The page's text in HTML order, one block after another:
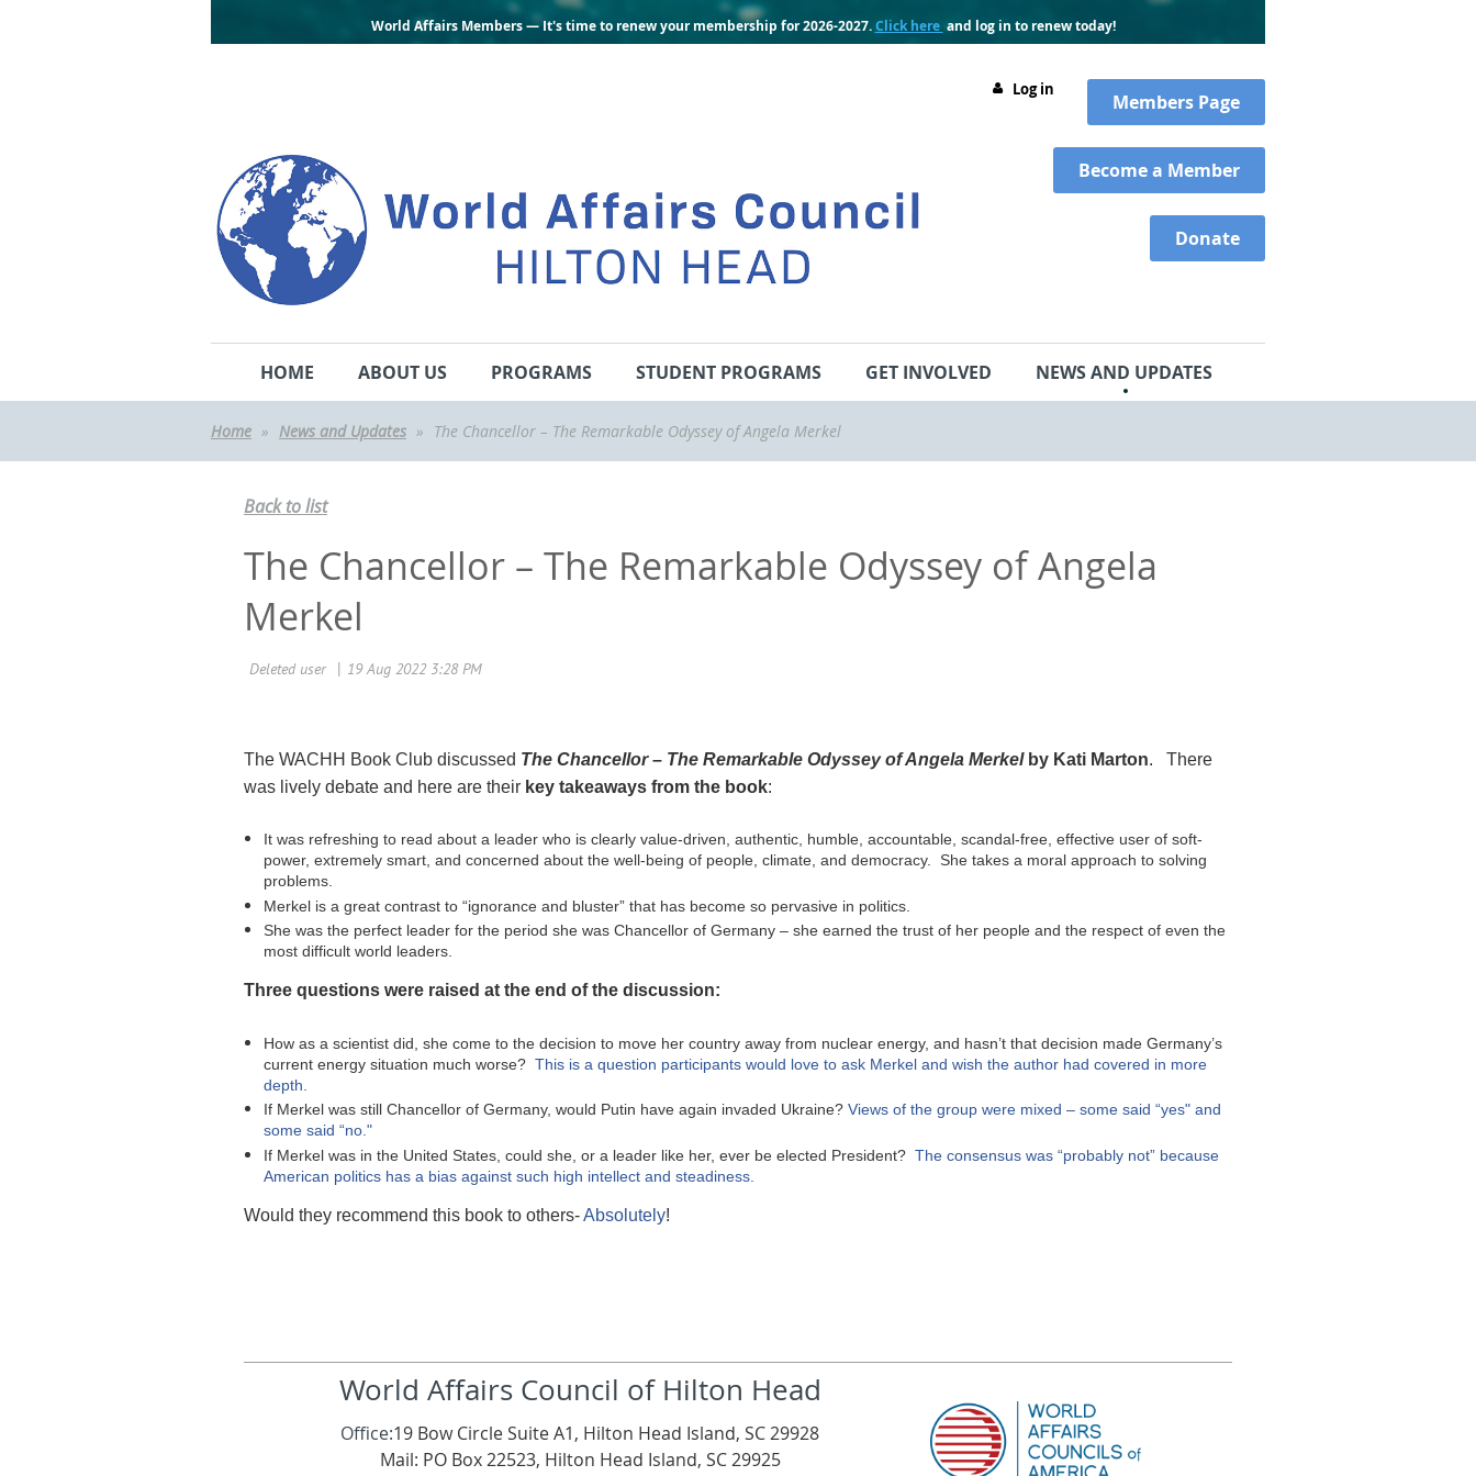
World Affairs Members — It's time to renew your membership for 2026-2027.Click here and log in to renew today!
Log in
Members Page
Become a Member
Donate
HOME ABOUT US PROGRAMS STUDENT PROGRAMS GET INVOLVED NEWS AND UPDATES
Home News and Updates The Chancellor – The Remarkable Odyssey of Angela Merkel
Back to list
The Chancellor – The Remarkable Odyssey of Angela
Merkel
The WACHH Book Club discussed The Chancellor – The Remarkable Odyssey of Angela Merkel by Kati Marton. There
was lively debate and here are their key takeaways from the book:
It was refreshing to read about a leader who is clearly value-driven, authentic, humble, accountable, scandal-free, effective user of soft-
power, extremely smart, and concerned about the well-being of people, climate, and democracy. She takes a moral approach to solving
problems.
Merkel is a great contrast to “ignorance and bluster” that has become so pervasive in politics.
She was the perfect leader for the period she was Chancellor of Germany – she earned the trust of her people and the respect of even the
most difficult world leaders.
Three questions were raised at the end of the discussion:
How as a scientist did, she come to the decision to move her country away from nuclear energy, and hasn’t that decision made Germany’s
current energy situation much worse? This is a question participants would love to ask Merkel and wish the author had covered in more
depth.
If Merkel was still Chancellor of Germany, would Putin have again invaded Ukraine? Views of the group were mixed – some said “yes" and
some said “no."
If Merkel was in the United States, could she, or a leader like her, ever be elected President? The consensus was “probably not” because
American politics has a bias against such high intellect and steadiness.
Would they recommend this book to others-Absolutely!
World Affairs Council of Hilton Head
Office:19 Bow Circle Suite A1, Hilton Head Island, SC 29928
Mail: PO Box 22523, Hilton Head Island, SC 29925